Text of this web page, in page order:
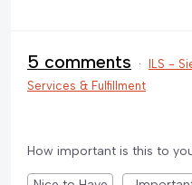
5 comments · ILS -
Services & Fulfillment
How important is this to